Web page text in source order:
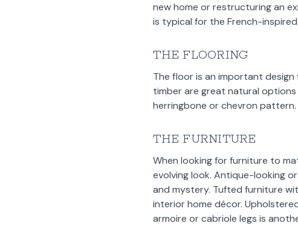
new home or restructuring an
is typical for the French-
THE FLOORING
The floor is an important
timber are great natural
herringbone or chevron
THE FURNITURE
When looking for furniture to
evolving look. Antique-looking
and mystery. Tufted furniture
interior home décor.
armoire or cabriole legs is